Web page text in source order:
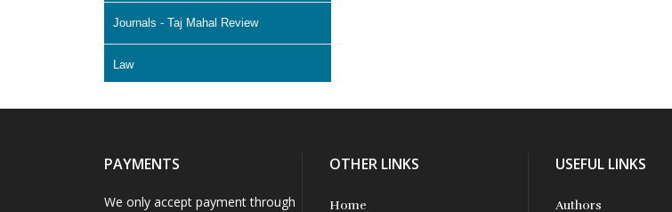
Journals - Taj Mahal Review
Law
Literature & Fiction
PAYMENTS
We only accept payment through
OTHER LINKS
Home
USEFUL LINKS
Authors